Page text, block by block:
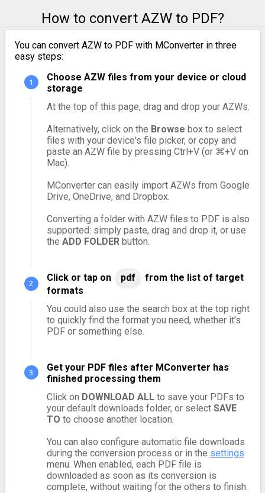
How to convert AZW to PDF?
You can convert AZW to PDF with MConverter in three
easy steps:
Choose AZW files from your device or cloud
storage
At the top of this page, drag and drop your AZWs.
Alternatively, click on the Browse box to select
files with your device's file picker, or copy and
paste an AZW file by pressing Ctrl+V (or ⌘+V on
Mac).
MConverter can easily import AZWs from Google
Drive, OneDrive, and Dropbox.
Converting a folder with AZW files to PDF is also
supported: simply paste, drag and drop it, or use
the ADD FOLDERbutton.
Click or tap on pdf
from the list of target
formats
You could also use the search box at the top right
to quickly find the format you need, whether it's
PDF or something else.
Get your PDF files after MConverter has
finished processing them
Click on DOWNLOAD ALLto save your PDFs to
your default downloads folder, or select SAVE
TO to choose another location.
You can also configure automatic file downloads
during the conversion process or in the settings
menu. When enabled, each PDF file is
downloaded as soon as its conversion is
complete, without waiting for the others to finish.